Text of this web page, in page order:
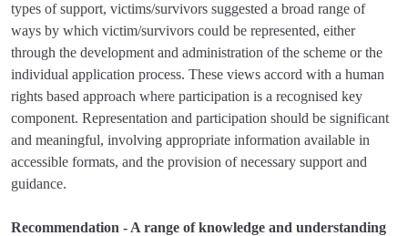
types of support, victims/survivors suggested a broad range of
ways by which victim/survivors could be represented, either
through the development and administration of the scheme or the
individual application process. These views accord with a human
rights based approach where participation is a recognised key
component. Representation and participation should be significant
and meaningful, involving appropriate information available in
accessible formats, and the provision of necessary support and
guidance.
Recommendation - A range of knowledge and understanding